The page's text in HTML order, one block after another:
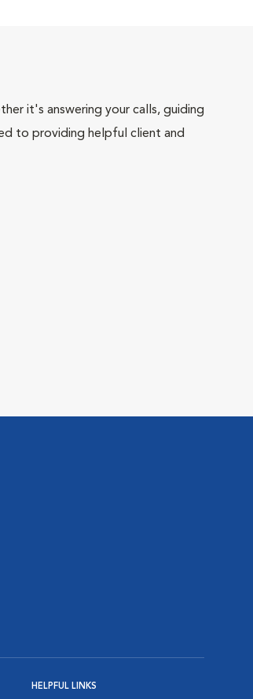
it's answering your calls, guiding
to providing helpful client and
HELPFUL LINKS